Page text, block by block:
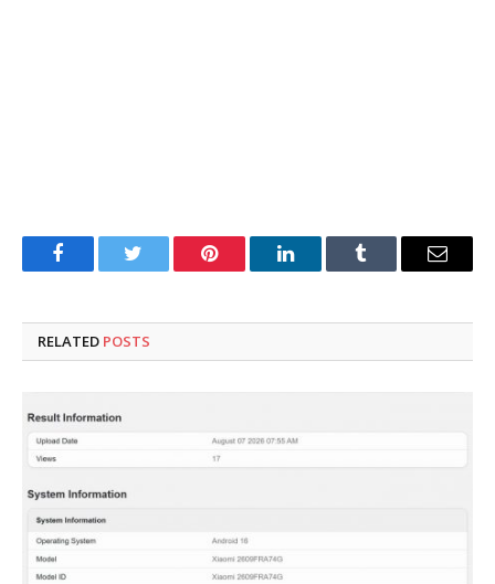
FacebookTwitter Pinterest LinkedInTumblr Email
RELATED POSTS